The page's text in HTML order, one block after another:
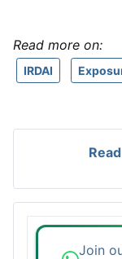
Read more on:
IRDAI
Join